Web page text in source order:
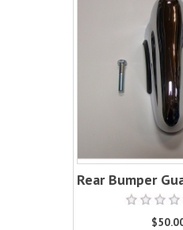
Rear Bumper